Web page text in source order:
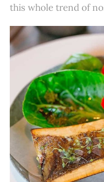
this whole trend of